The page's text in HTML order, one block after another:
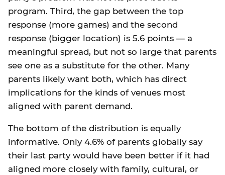
program. Third, the gap between the top
response (more games) and the second
response (bigger location) is 5.6 points — a
meaningful spread, but not so large that parents
see one as a substitute for the other. Many
parents likely want both, which has direct
implications for the kinds of venues most
aligned with parent demand.
The bottom of the distribution is equally
informative. Only 4.6% of parents globally say
their last party would have been better if it had
aligned more closely with family, cultural, or